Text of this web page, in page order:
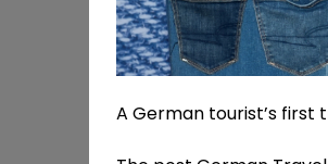
A German tourist’s first